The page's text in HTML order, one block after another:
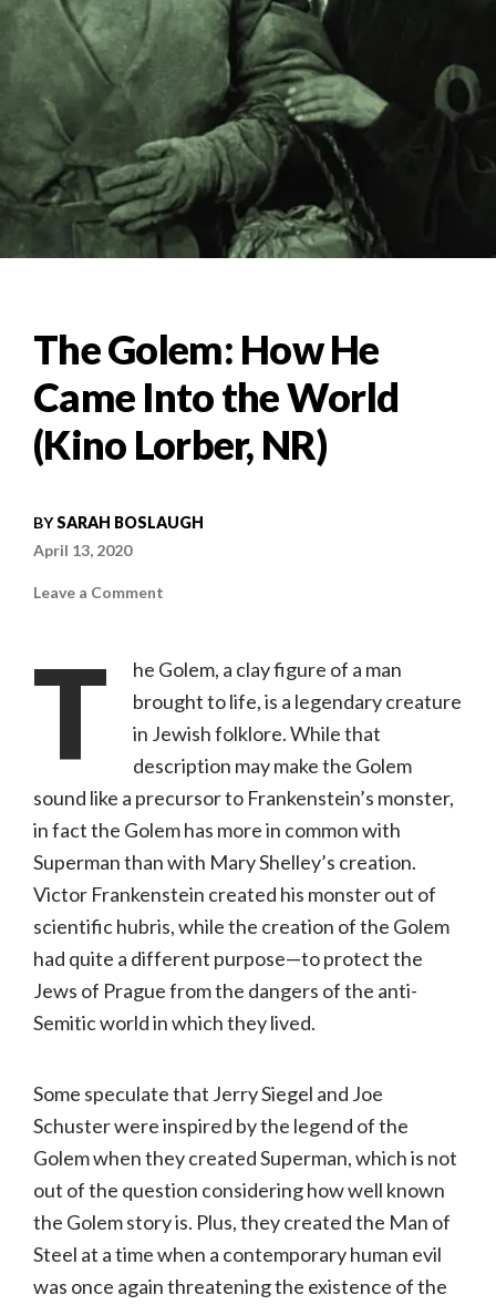
The Golem: How He
Came Into the World
(Kino Lorber, NR)
BYSARAH BOSLAUGH
April 13, 2020
Leave a Comment
Came
the
World
(Kino
Lorber,
NR)
T
he Golem, a clay figure of a man
brought to life, is a legendary creature
in Jewish folklore. While that
description may make the Golem
sound like a precursor to Frankenstein’s monster,
in fact the Golem has more in common with
Superman than with Mary Shelley’s creation.
Victor Frankenstein created his monster out of
scientific hubris, while the creation of the Golem
had quite a different purpose—to protect the
Jews of Prague from the dangers of the anti-
Semitic world in which they lived.
Some speculate that Jerry Siegel and Joe
Schuster were inspired by the legend of the
Golem when they created Superman, which is not
out of the question considering how well known
the Golem story is. Plus, they created the Man of
Steel at a time when a contemporary human evil
was once again threatening the existence of the